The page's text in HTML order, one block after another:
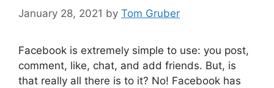
January 28, 2021 by Tom Gruber
Facebook is extremely simple to use: you post,
comment, like, chat, and add friends. But, is
that really all there is to it? No! Facebook has